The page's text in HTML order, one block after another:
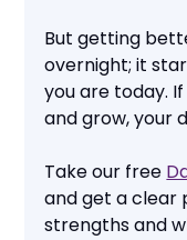
But getting
overnight; it
you are today.
and grow, your
Take our free
and get a clear
strengths and